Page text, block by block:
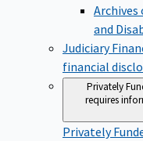
and
Judiciary
financial
Privately
requires
Privately